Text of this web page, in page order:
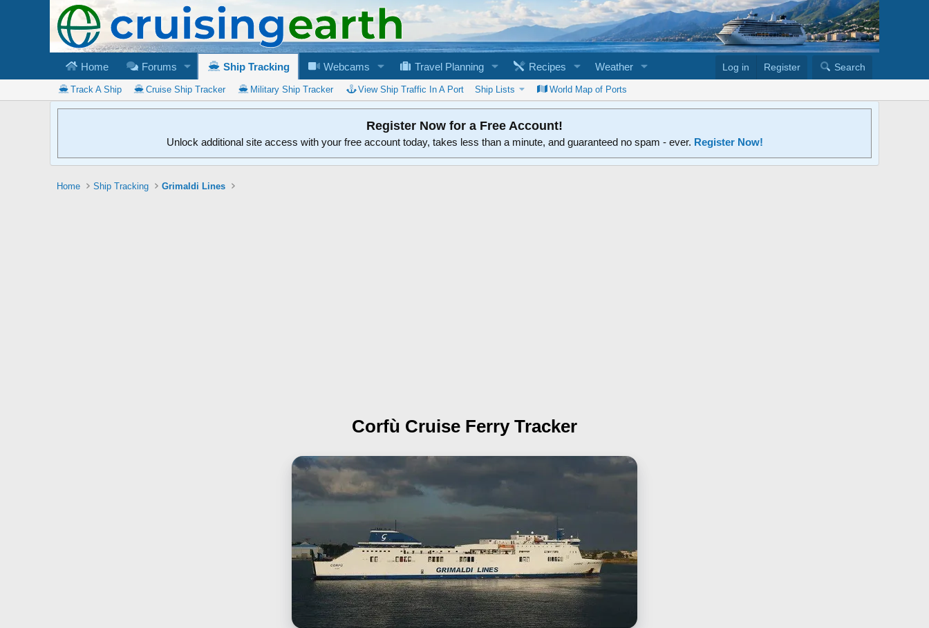
Home Forums Ship Tracking Webcams Travel Planning Recipes Weather Log in Register Search
Track A Ship Cruise Ship Tracker Military Ship Tracker View Ship Traffic In A Port Ship Lists World Map of Ports
Register Now for a Free Account!
Unlock additional site access with your free account today, takes less than a minute, and guaranteed no spam - ever. Register Now!
Home Ship Tracking Grimaldi Lines
Corfù Cruise Ferry Tracker